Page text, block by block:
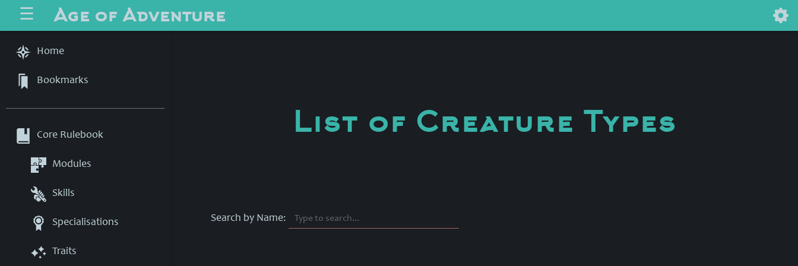
☰ Age of Adventure
Home
Bookmarks
Core Rulebook
Modules
Skills
Specialisations
Traits
List of Creature Types
Search by Name: